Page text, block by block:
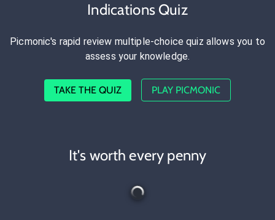
Indications Quiz
Picmonic's rapid review multiple-choice quiz allows you to
assess your knowledge.
TAKE THE QUIZ PLAY PICMONIC
It's worth every penny